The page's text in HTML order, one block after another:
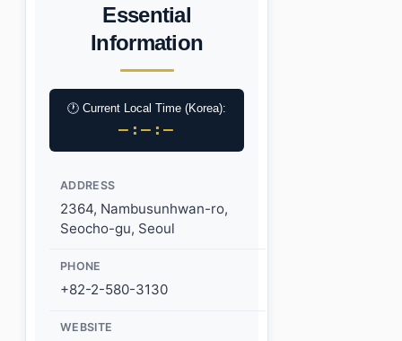
Essential
Information
🕐 Current Local Time (Korea):
–:–:–
ADDRESS
2364, Nambusunhwan-ro,
Seocho-gu, Seoul
PHONE
+82-2-580-3130
WEBSITE